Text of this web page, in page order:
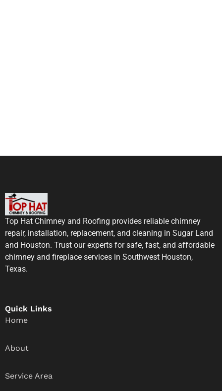
Top Hat Chimney and Roofing provides reliable chimney
repair, installation, replacement, and cleaning in Sugar Land
and Houston. Trust our experts for safe, fast, and affordable
chimney and fireplace services in Southwest Houston,
Texas.
Quick Links
Home
About
Service Area